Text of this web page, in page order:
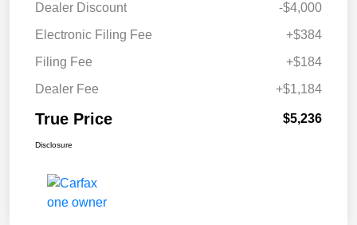
Dealer Discount
-$4,000
Electronic Filing Fee
+$384
Filing Fee
+$184
Dealer Fee
+$1,184
True Price $5,236
Disclosure